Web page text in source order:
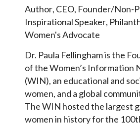
Author, CEO, Founder/Non-
Inspirational Speaker,
Women's Advocate
Dr. Paula Fellingham is the
of the Women’s Information
(WIN), an educational and
women, and a global
The WIN hosted the largest
women in history for the